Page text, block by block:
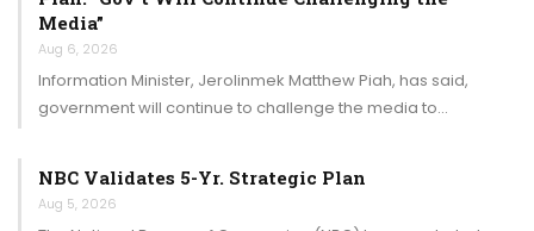
Media”
Aug 6, 2026
Information Minister, Jerolinmek Matthew Piah, has said,
government will continue to challenge the media to…
NBC Validates 5-Yr. Strategic Plan
Aug 5, 2026